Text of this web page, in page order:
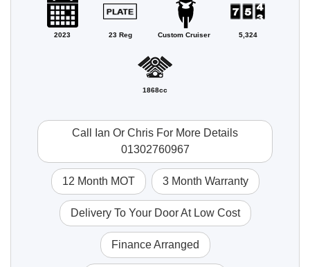
2023 23 Reg Custom Cruiser 5,324
1868cc
Call Ian Or Chris For More Details
01302760967
12 Month MOT 3 Month Warranty
Delivery To Your Door At Low Cost
Finance Arranged